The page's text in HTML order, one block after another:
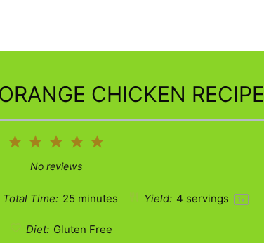
CHICKEN RECIPE
5
4
3
Stars
2
Stars
1
Star
No reviews
Total Time: 25 minutes Yield: 4 servings 1x
Diet: Gluten Free